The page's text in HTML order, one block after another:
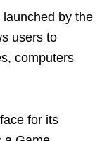
by the
users to
computers
for its